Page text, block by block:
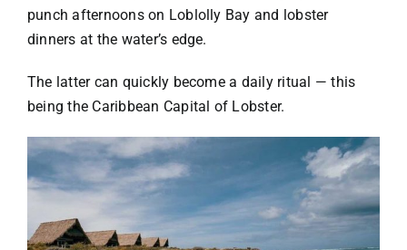
punch afternoons on Loblolly Bay and lobster
dinners at the water’s edge.
The latter can quickly become a daily ritual — this
being the Caribbean Capital of Lobster.